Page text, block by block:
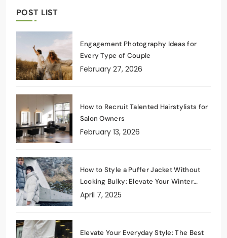
POST LIST
Engagement Photography Ideas for
Every Type of Couple
February 27, 2026
How to Recruit Talented Hairstylists for
Salon Owners
February 13, 2026
How to Style a Puffer Jacket Without
Looking Bulky: Elevate Your Winter
Wardrobe
April 7, 2025
Elevate Your Everyday Style: The Best